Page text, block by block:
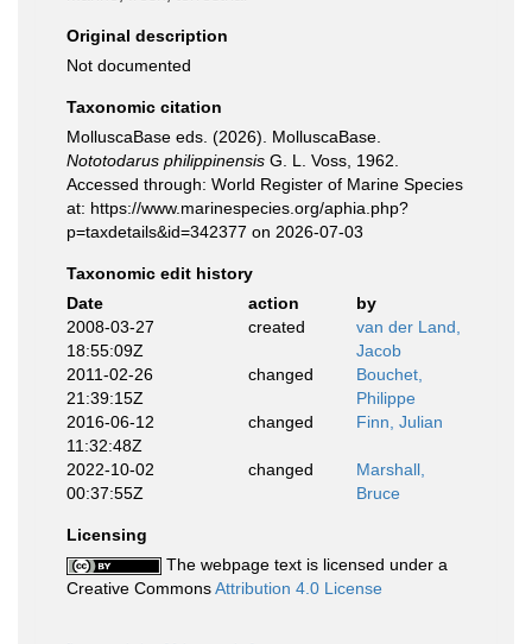
Original description
Not documented
Taxonomic citation
MolluscaBase eds. (2026). MolluscaBase.
Nototodarus philippinensis G. L. Voss, 1962.
Accessed through: World Register of Marine Species
at: https://www.marinespecies.org/aphia.php?
p=taxdetails&id=342377 on 2026-07-03
Taxonomic edit history
Date
action
by
2008-03-27
18:55:09Z
created
van der Land,
Jacob
2011-02-26
21:39:15Z
changed
Bouchet,
Philippe
2016-06-12
11:32:48Z
changed Finn, Julian
2022-10-02
00:37:55Z
changed
Marshall,
Bruce
Licensing
The webpage text is licensed under a
Creative CommonsAttribution 4.0 License